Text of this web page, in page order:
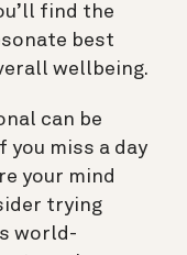
find the
best
wellbeing.
can be
you miss a day
your mind
trying
world-